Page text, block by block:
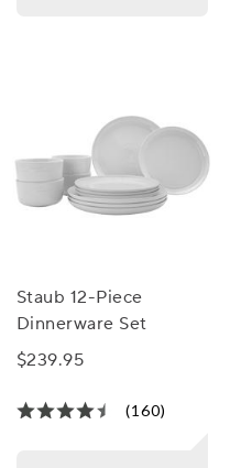
Staub 12-Piece
Dinnerware Set
$239.95
(160)